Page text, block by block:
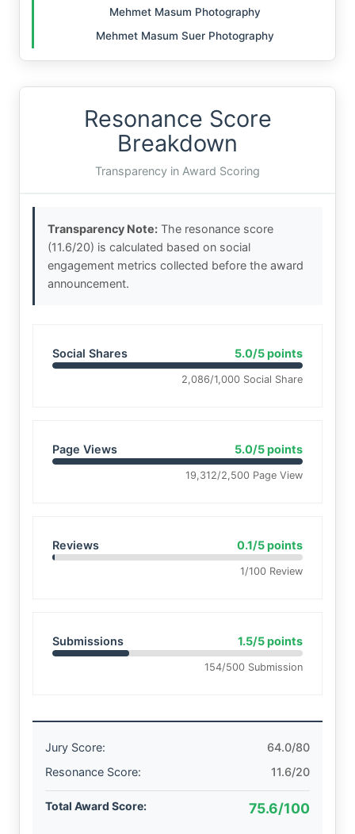
Mehmet Masum Photography
Mehmet Masum Suer Photography
Resonance Score
Breakdown
Transparency in Award Scoring
Transparency Note: The resonance score
(11.6/20) is calculated based on social
engagement metrics collected before the award
announcement.
Social Shares 5.0/5 points
2,086/1,000 Social Share
Page Views 5.0/5 points
19,312/2,500 Page View
Reviews 0.1/5 points
1/100 Review
Submissions 1.5/5 points
154/500 Submission
Jury Score:
64.0/80
Resonance Score:
11.6/20
Total Award Score: 75.6/100